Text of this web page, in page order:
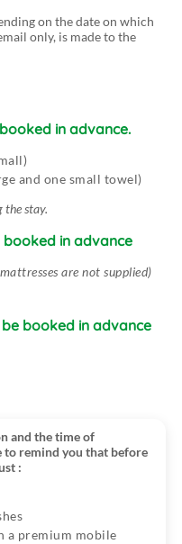
on the date on which
only, is made to the
at the campsite:
at the campsite:
in advance.
and one small towel)
the stay.
in advance
are not supplied)
booked in advance
and the time of
to remind you that before
:
a premium mobile